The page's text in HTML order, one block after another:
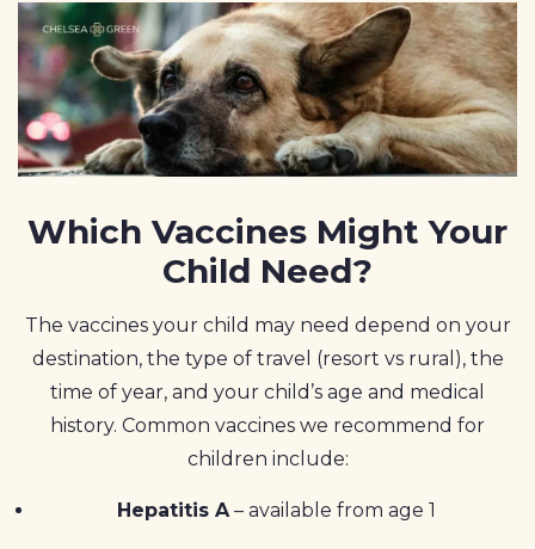
Which Vaccines Might Your
Child Need?
The vaccines your child may need depend on your
destination, the type of travel (resort vs rural), the
time of year, and your child’s age and medical
history. Common vaccines we recommend for
children include:
Hepatitis A– available from age 1